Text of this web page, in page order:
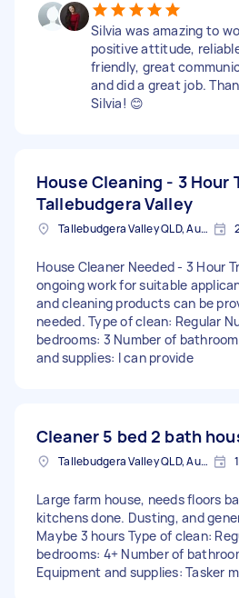
Silvia was amazing to
positive attitude,
friendly, great
and did a great job.
Silvia! 😊
House Cleaning - 3 Hour
Tallebudgera Valley
Tallebudgera Valley QLD, Australia
House Cleaner Needed - 3 Hour
ongoing work for suitable
and cleaning products can be
needed. Type of clean: Regular
bedrooms: 3 Number of
and supplies: I can provide
Cleaner 5 bed 2 bath
Tallebudgera Valley QLD, Australia
Large farm house, needs floors
kitchens done. Dusting, and
Maybe 3 hours Type of clean:
bedrooms: 4+ Number of
Equipment and supplies: Tasker